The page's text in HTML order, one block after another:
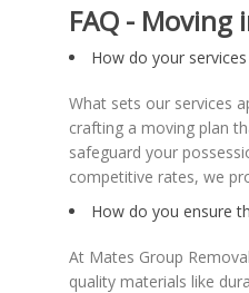
FAQ - Moving
How do your
What sets our services
crafting a moving plan
safeguard your
competitive rates, we
How do you ensure
At Mates Group
quality materials like